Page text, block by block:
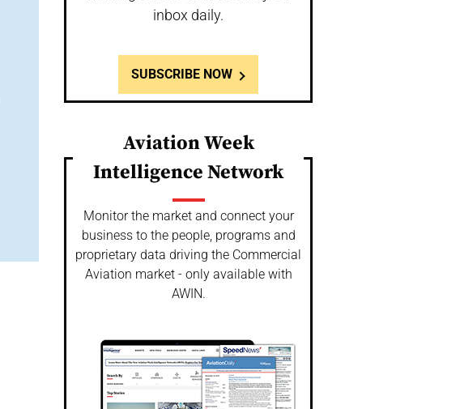
inbox daily.
SUBSCRIBE NOW
Aviation Week
Intelligence Network
Monitor the market and connect your
business to the people, programs and
proprietary data driving the Commercial
Aviation market - only available with
AWIN.